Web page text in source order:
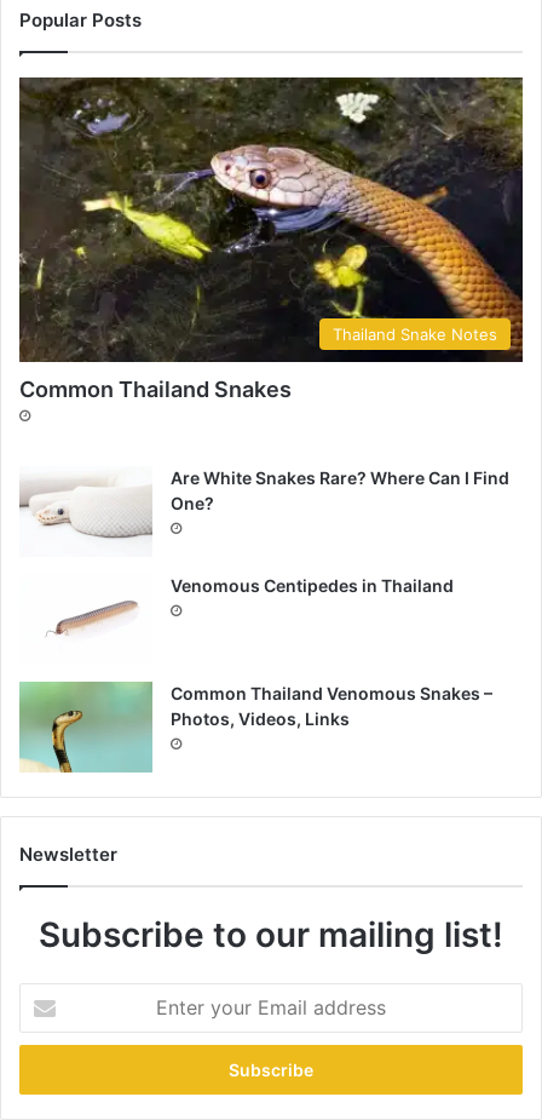
Popular Posts
Thailand Snake Notes
Common Thailand Snakes
Are White Snakes Rare? Where Can I Find
One?
Venomous Centipedes in Thailand
Common Thailand Venomous Snakes –
Photos, Videos, Links
Newsletter
Subscribe to our mailing list!